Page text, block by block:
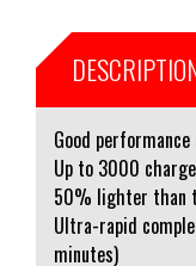
Good
Up to 3000
50% lighter than
Ultra-rapid
minutes)